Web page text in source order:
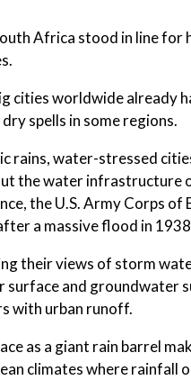
Africa stood in line
cities worldwide
spells in some regions.
rains, water-stressed
the water infrastructure
the U.S. Army Corps
a massive flood in
their views of storm
and groundwater
with urban runoff.
as a giant rain barrel
climates where rainfall